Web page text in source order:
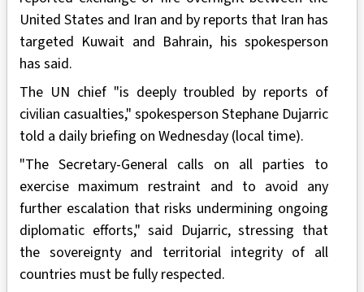
United States and Iran and by reports that Iran has
targeted Kuwait and Bahrain, his spokesperson
has said.
The UN chief "is deeply troubled by reports of
civilian casualties," spokesperson Stephane Dujarric
told a daily briefing on Wednesday (local time).
"The Secretary-General calls on all parties to
exercise maximum restraint and to avoid any
further escalation that risks undermining ongoing
diplomatic efforts," said Dujarric, stressing that
the sovereignty and territorial integrity of all
countries must be fully respected.